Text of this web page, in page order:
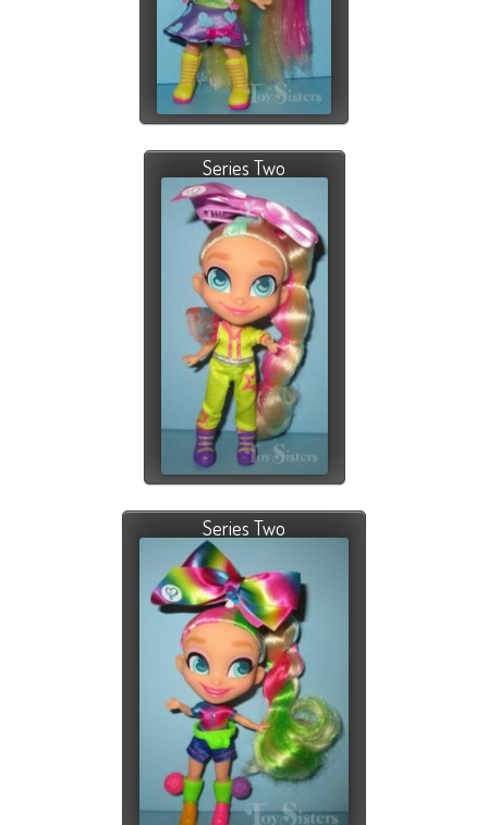
Series Two
Series Two